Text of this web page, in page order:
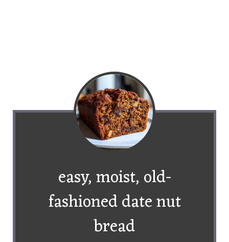
easy, moist, old-
fashioned date nut
bread